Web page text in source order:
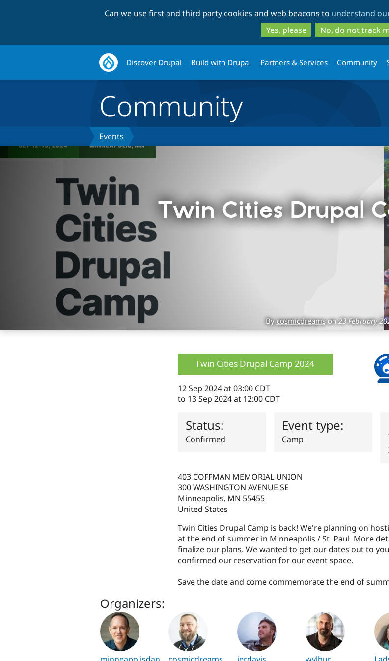
to
main
content
to
search
Can we use first and third party cookies and web beacons to understand
Yes, please
No, do not track
Discover Drupal Build with Drupal Partners & Services Community
Community
Events
Twin Cities Drupal
Bycosmicdreamson23 February
Twin Cities Drupal Camp 2024
12 Sep 2024 at 03:00 CDT
to 13 Sep 2024 at 12:00 CDT
Status:
Confirmed
Event type:
Camp
403 COFFMAN MEMORIAL UNION
300 WASHINGTON AVENUE SE
Minneapolis, MN 55455
United States
Twin Cities Drupal Camp is back! We're planning on
at the end of summer in Minneapolis / St. Paul. More
finalize our plans. We wanted to get our dates out to
confirmed our reservation for our event space.
Save the date and come commemorate the end of
Organizers: